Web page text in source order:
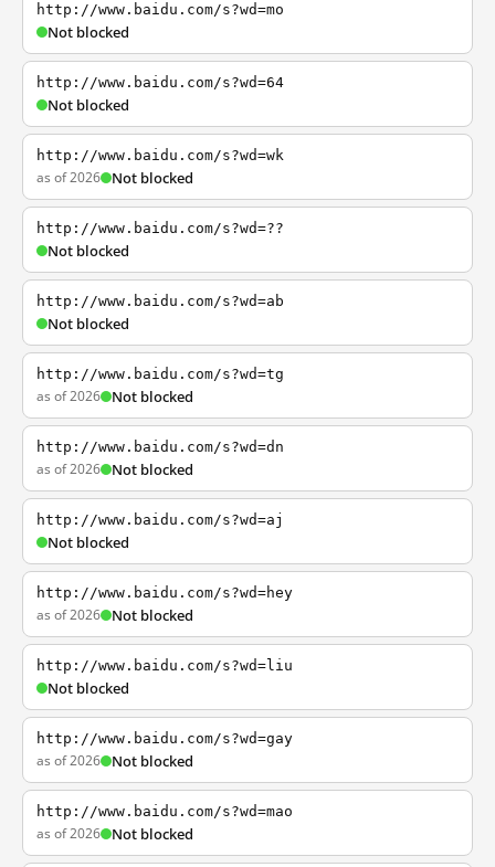
http://www.baidu.com/s?wd=mo
Not blocked
http://www.baidu.com/s?wd=64
Not blocked
http://www.baidu.com/s?wd=wk
as of 2026 Not blocked
http://www.baidu.com/s?wd=??
Not blocked
http://www.baidu.com/s?wd=ab
Not blocked
http://www.baidu.com/s?wd=tg
as of 2026 Not blocked
http://www.baidu.com/s?wd=dn
as of 2026 Not blocked
http://www.baidu.com/s?wd=aj
Not blocked
http://www.baidu.com/s?wd=hey
as of 2026 Not blocked
http://www.baidu.com/s?wd=liu
Not blocked
http://www.baidu.com/s?wd=gay
as of 2026 Not blocked
http://www.baidu.com/s?wd=mao
as of 2026 Not blocked